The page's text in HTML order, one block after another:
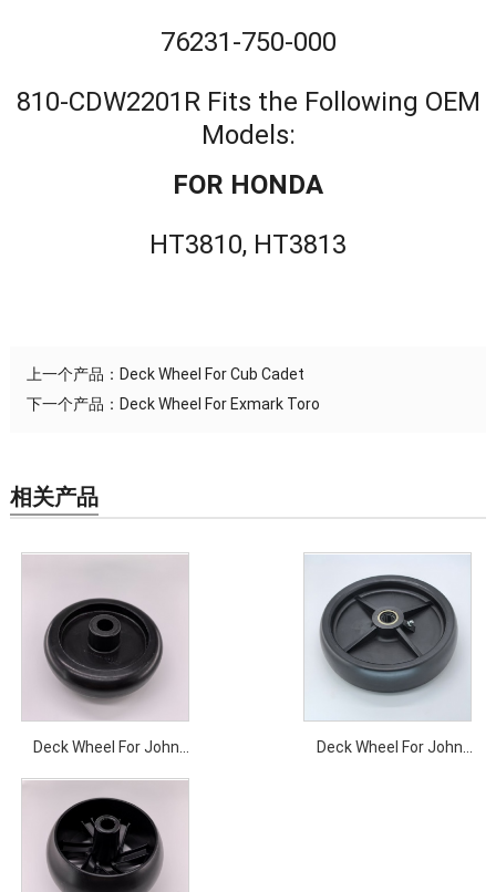
76231-750-000
810-CDW2201R Fits the Following OEM
Models:
FOR HONDA
HT3810, HT3813
上一个产品： Deck Wheel For Cub Cadet
下一个产品： Deck Wheel For Exmark Toro
相关产品
Deck Wheel For John
Deere Wheel Horse Toro
Deck Wheel For John